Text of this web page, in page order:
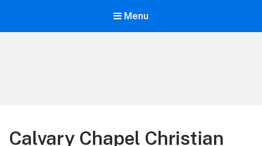
Menu
Calvary Chapel Christian